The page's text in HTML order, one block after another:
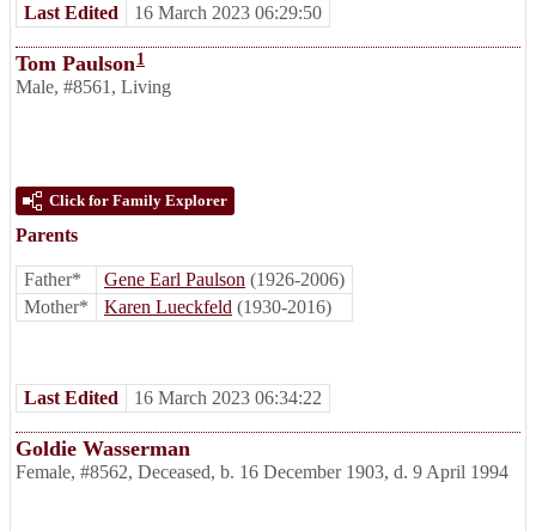
Last Edited 16 March 2023 06:29:50
Tom Paulson1
Male, #8561 , Living
Click for Family Explorer
Parents
Father* Gene Earl Paulson (1926-2006)
Mother*
Karen Lueckfeld (1930-2016)
Last Edited 16 March 2023 06:34:22
Goldie Wasserman
Female, #8562, Deceased, b. 16 December 1903, d. 9 April 1994